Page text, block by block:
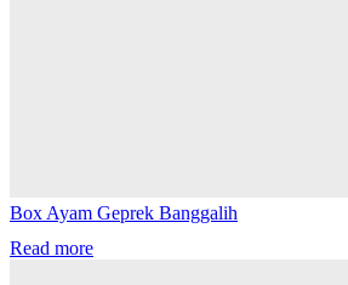
Box Ayam Geprek Banggalih
Read more